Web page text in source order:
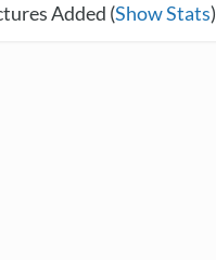
Added (Show Stats)